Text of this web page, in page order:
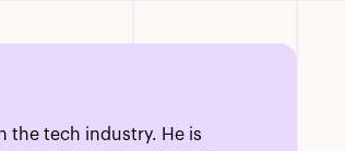
the tech industry. He is